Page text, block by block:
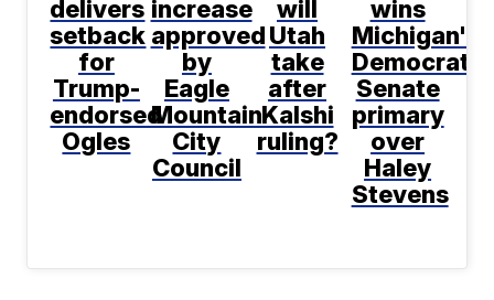
delivers
setback
for
Trump-
endorsed
Ogles
increase
approved
by
Eagle
Mountain
City
Council
will
Utah
take
after
Kalshi
ruling?
wins
Michigan's
Democratic
Senate
primary
over
Haley
Stevens